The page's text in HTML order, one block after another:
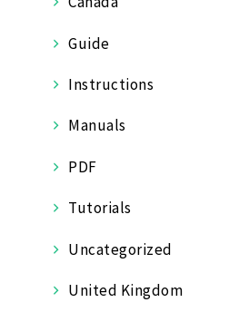
Guide
Instructions
Manuals
PDF
Tutorials
Uncategorized
United Kingdom